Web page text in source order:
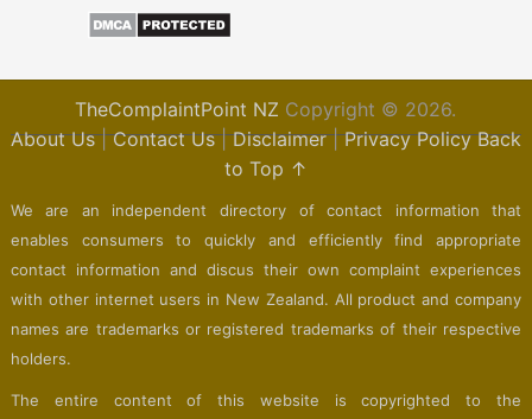
TheComplaintPoint NZ Copyright © 2026.
About Us|Contact Us|Disclaimer|Privacy Policy Back
to Top ↑
We are an independent directory of contact information that
enables consumers to quickly and efficiently find appropriate
contact information and discus their own complaint experiences
with other internet users in New Zealand. All product and company
names are trademarks or registered trademarks of their respective
holders.
The entire content of this website is copyrighted to the